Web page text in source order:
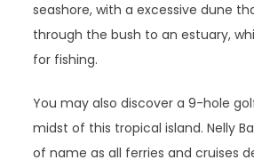
seashore, with a excessive dune
through the bush to an estuary,
for fishing.
You may also discover a 9-hole
midst of this tropical island. Nelly
of name as all ferries and cruises